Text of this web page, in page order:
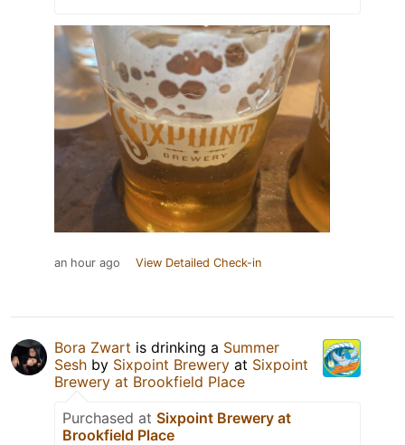
an hour ago View Detailed Check-in
Bora Zwart is drinking a Summer
Sesh by Sixpoint Brewery at Sixpoint
Brewery at Brookfield Place
Purchased at Sixpoint Brewery at
Brookfield Place